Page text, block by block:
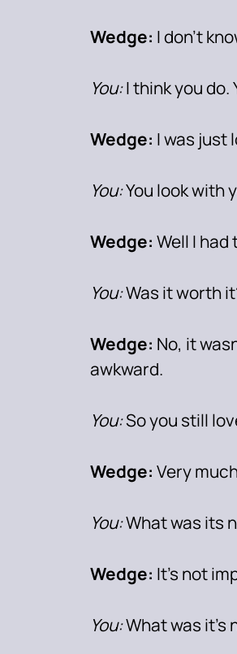
Wedge: I don’t
You:I think you do.
Wedge: I was just
You:You look with
Wedge: Well I
You:Was it worth
Wedge: No, it
awkward.
You:So you still
Wedge: Very
You:What was its
Wedge: It’s not
You:What was it’s